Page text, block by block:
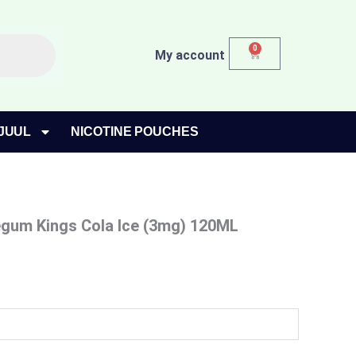
My account 0
Cart
NICOTINE POUCHES
Kings Cola Ice (3mg) 120ML